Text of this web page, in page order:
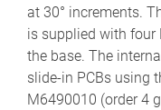
at 30° increments.
is supplied with four
the base. The
slide-in PCBs using
M6490010 (order 4